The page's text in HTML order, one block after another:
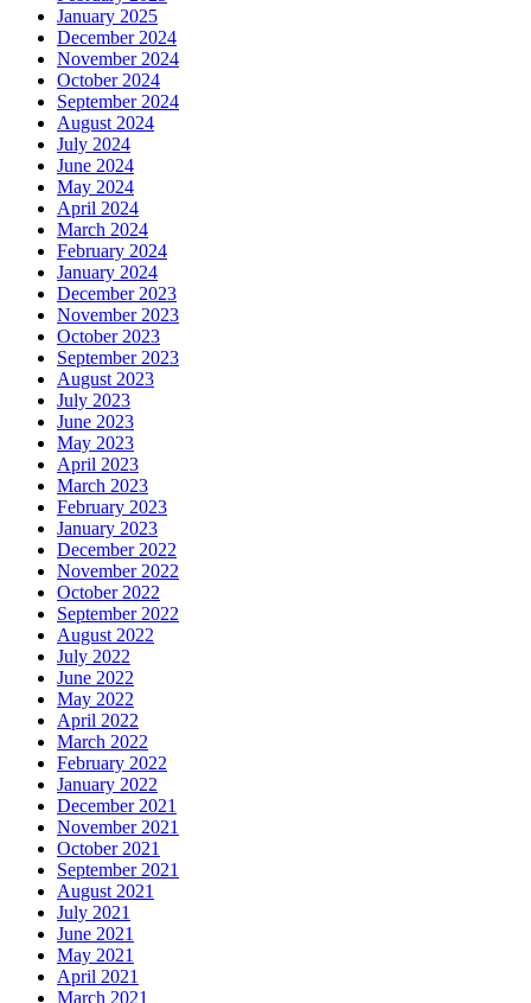
January 2025
December 2024
November 2024
October 2024
September 2024
August 2024
July 2024
June 2024
May 2024
April 2024
March 2024
February 2024
January 2024
December 2023
November 2023
October 2023
September 2023
August 2023
July 2023
June 2023
May 2023
April 2023
March 2023
February 2023
January 2023
December 2022
November 2022
October 2022
September 2022
August 2022
July 2022
June 2022
May 2022
April 2022
March 2022
February 2022
January 2022
December 2021
November 2021
October 2021
September 2021
August 2021
July 2021
June 2021
May 2021
April 2021
March 2021